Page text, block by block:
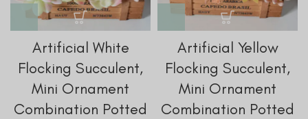
Artificial White
Flocking Succulent,
Mini Ornament
Combination Potted
Artificial Yellow
Flocking Succulent,
Mini Ornament
Combination Potted